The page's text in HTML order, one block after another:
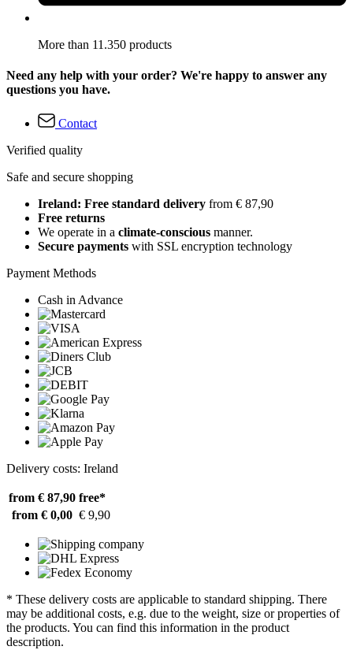
More than 11.350 products
Need any help with your order? We're happy to answer any
questions you have.
Contact
Verified quality
Safe and secure shopping
Ireland: Free standard delivery from € 87,90
Free returns
We operate in a climate-conscious manner.
Secure payments with SSL encryption technology
Payment Methods
Cash in Advance
Delivery costs: Ireland
from € 87,90 free*
from € 0,00 € 9,90
* These delivery costs are applicable to standard shipping. There
may be additional costs, e.g. due to the weight, size or properties of
the products. You can find this information in the product
description.